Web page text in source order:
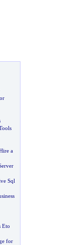
a
Sql
Eto
for